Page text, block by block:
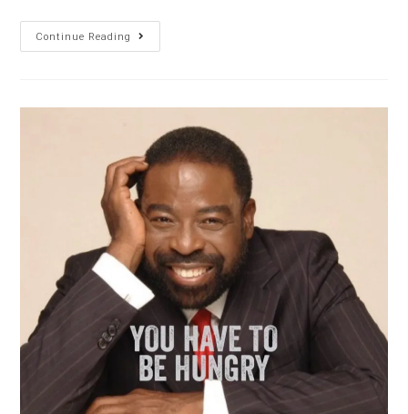
Continue Reading